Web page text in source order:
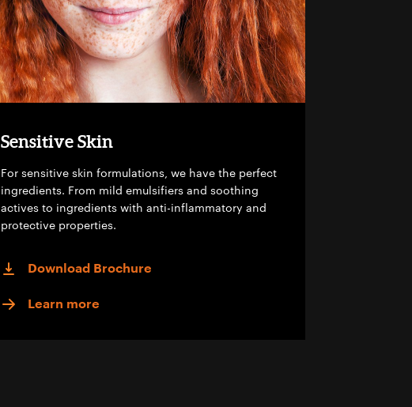
Sensitive Skin
For sensitive skin formulations, we have the perfect
ingredients. From mild emulsifiers and soothing
actives to ingredients with anti-inflammatory and
protective properties.
Download Brochure
Learn more